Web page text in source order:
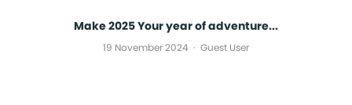
Make 2025 Your year of adventure...
Guest User
19 November 2024